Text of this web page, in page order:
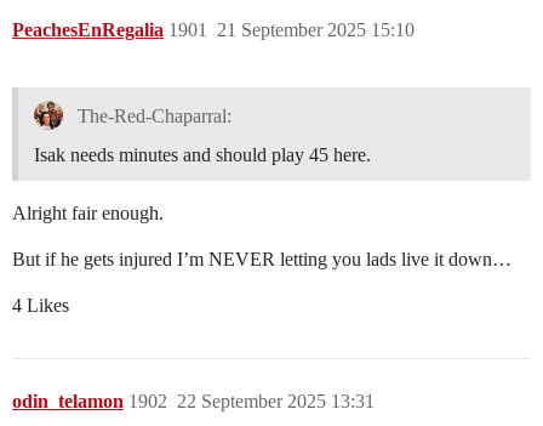
PeachesEnRegalia 21 September 2025 15:10
1901
The-Red-Chaparral:
Isak needs minutes and should play 45 here.
Alright fair enough.
But if he gets injured I’m NEVER letting you lads live it down…
4 Likes
odin_telamon 22 September 2025 13:31
1902